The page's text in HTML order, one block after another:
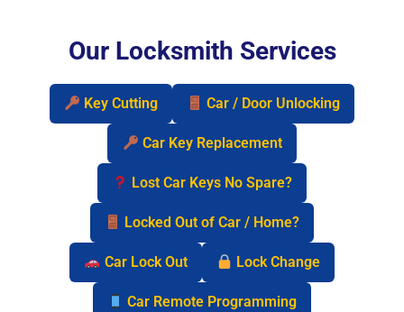
Our Locksmith Services
Key Cutting Car / Door Unlocking
Car Key Replacement
Lost Car Keys No Spare?
Locked Out of Car / Home?
Car Lock Out Lock Change
Car Remote Programming